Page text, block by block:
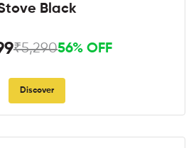
Black
₹5,29056% OFF
Discover